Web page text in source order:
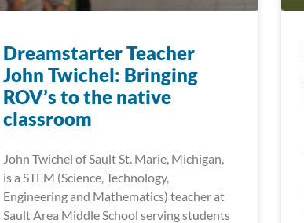
Dreamstarter Teacher
John Twichel: Bringing
ROV’s to the native
classroom
John Twichel of Sault St. Marie, Michigan,
is a STEM (Science, Technology,
Engineering and Mathematics) teacher at
Sault Area Middle School serving students